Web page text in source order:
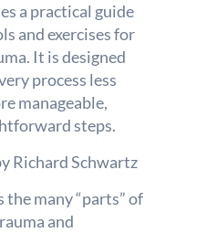
a practical guide
and exercises for
It is designed
process less
manageable,
steps.
Richard Schwartz
many “parts” of
and